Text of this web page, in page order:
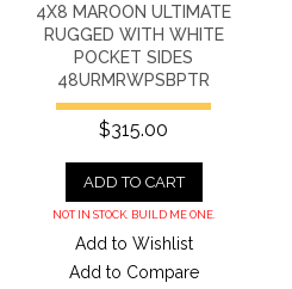
4X8 MAROON ULTIMATE
RUGGED WITH WHITE
POCKET SIDES
48URMRWPSBPTR
$315.00
ADD TO CART
NOT IN STOCK. BUILD ME ONE.
Add to Wishlist
Add to Compare